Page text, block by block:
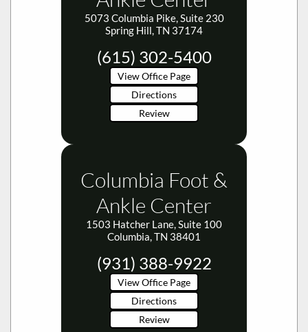
5073 Columbia Pike, Suite 230
Spring Hill, TN 37174
(615) 302-5400
View Office Page
Directions
Review
Columbia Foot &
Ankle Center
1503 Hatcher Lane, Suite 100
Columbia, TN 38401
(931) 388-9922
View Office Page
Directions
Review